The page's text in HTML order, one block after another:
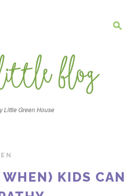
h
Little Green House
EN
KIDS CAN